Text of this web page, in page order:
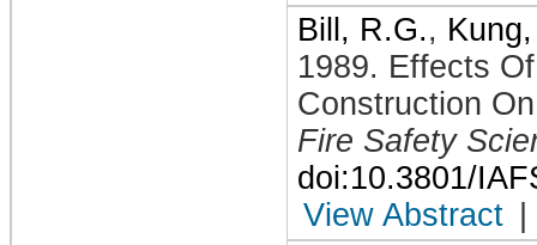
Bill, R.G.,
1989. Effects
Construction
Fire Safety
doi:10.3801/
View Abstract